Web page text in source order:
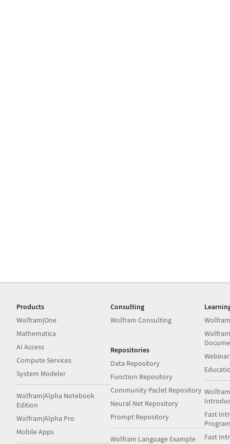
Products
Wolfram|One
Mathematica
AI Access
Compute Services
System Modeler
Wolfram|Alpha Notebook
Edition
Wolfram|Alpha Pro
Mobile Apps
Consulting
Wolfram Consulting
Repositories
Data Repository
Function Repository
Community Paclet Repository
Neural Net Repository
Prompt Repository
Wolfram Language Example
Fast
Fast